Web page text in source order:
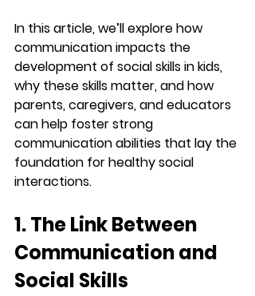
In this article, we’ll explore how
communication impacts the
development of social skills in kids,
why these skills matter, and how
parents, caregivers, and educators
can help foster strong
communication abilities that lay the
foundation for healthy social
interactions.
1. The Link Between
Communication and
Social Skills